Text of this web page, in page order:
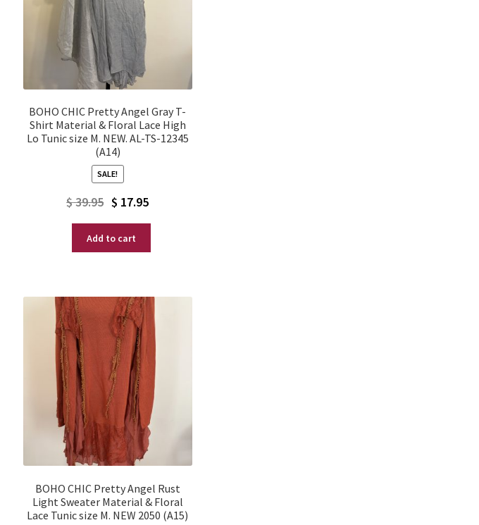
BOHO CHIC Pretty Angel Gray T-
Shirt Material & Floral Lace High
Lo Tunic size M. NEW. AL-TS-12345
(A14)
SALE!
$39.95 Original
price
was:
$ 17.95
Current
price
is:
Add to cart
BOHO CHIC Pretty Angel Rust
Light Sweater Material & Floral
Lace Tunic size M. NEW 2050 (A15)